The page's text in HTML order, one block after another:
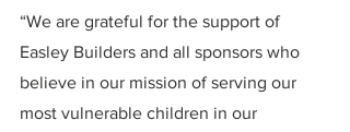
“We are grateful for the support of
Easley Builders and all sponsors who
believe in our mission of serving our
most vulnerable children in our